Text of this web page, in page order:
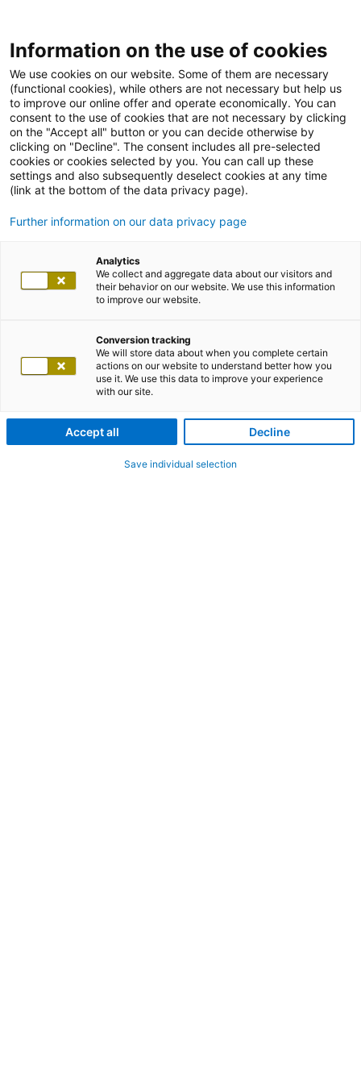
Information on the use of cookies
We use cookies on our website. Some of them are necessary
(functional cookies), while others are not necessary but help us
to improve our online offer and operate economically. You can
consent to the use of cookies that are not necessary by clicking
on the "Accept all" button or you can decide otherwise by
clicking on "Decline". The consent includes all pre-selected
cookies or cookies selected by you. You can call up these
settings and also subsequently deselect cookies at any time
(link at the bottom of the data privacy page).
Further information on our data privacy page
Analytics
We collect and aggregate data about our visitors and
their behavior on our website. We use this information
to improve our website.
Conversion tracking
We will store data about when you complete certain
actions on our website to understand better how you
use it. We use this data to improve your experience
with our site.
Accept all Decline
Save individual selection